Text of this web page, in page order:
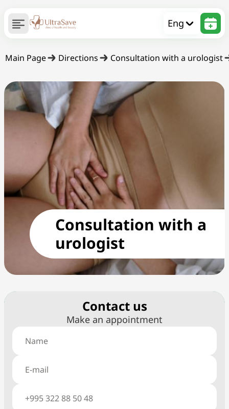
Eng
Main Page Directions Consultation with a urologist
Consultation with a
urologist
Сontact us
Make an appointment